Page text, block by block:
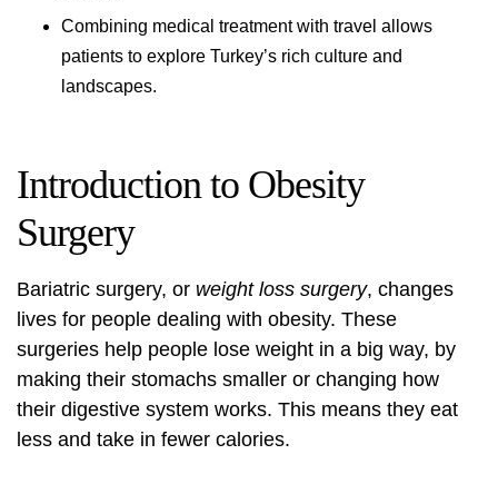
Combining medical treatment with travel allows
patients to explore Turkey’s rich culture and
landscapes.
Introduction to Obesity
Surgery
Bariatric surgery, or weight loss surgery, changes
lives for people dealing with obesity. These
surgeries help people lose weight in a big way, by
making their stomachs smaller or changing how
their digestive system works. This means they eat
less and take in fewer calories.